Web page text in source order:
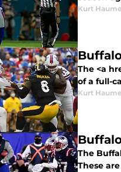
Kurt
The <a
of a full-
Kurt
The
These